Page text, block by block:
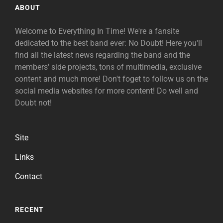
ABOUT
Welcome to Everything In Time! We're a fansite
dedicated to the best band ever: No Doubt! Here you'll
find all the latest news regarding the band and the
members' side projects, tons of multimedia, exclusive
content and much more! Don't foget to follow us on the
social media websites for more content! Do well and
Doubt not!
Site
Links
Contact
RECENT